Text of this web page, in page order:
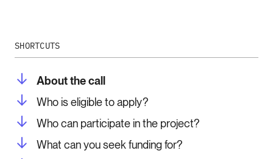
SHORTCUTS
About the call
Who is eligible to apply?
Who can participate in the project?
What can you seek funding for?